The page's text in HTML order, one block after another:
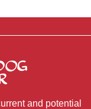
and potential